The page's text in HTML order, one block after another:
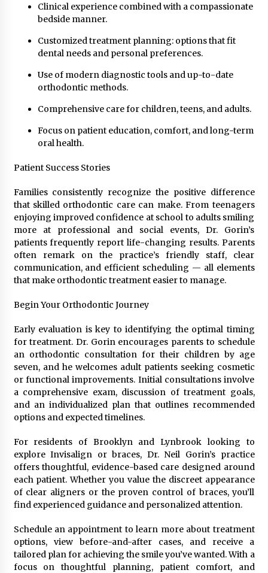
Clinical experience combined with a compassionate
bedside manner.
Customized treatment planning: options that fit
dental needs and personal preferences.
Use of modern diagnostic tools and up-to-date
orthodontic methods.
Comprehensive care for children, teens, and adults.
Focus on patient education, comfort, and long-term
oral health.
Patient Success Stories
Families consistently recognize the positive difference
that skilled orthodontic care can make. From teenagers
enjoying improved confidence at school to adults smiling
more at professional and social events, Dr. Gorin’s
patients frequently report life-changing results. Parents
often remark on the practice’s friendly staff, clear
communication, and efficient scheduling — all elements
that make orthodontic treatment easier to manage.
Begin Your Orthodontic Journey
Early evaluation is key to identifying the optimal timing
for treatment. Dr. Gorin encourages parents to schedule
an orthodontic consultation for their children by age
seven, and he welcomes adult patients seeking cosmetic
or functional improvements. Initial consultations involve
a comprehensive exam, discussion of treatment goals,
and an individualized plan that outlines recommended
options and expected timelines.
For residents of Brooklyn and Lynbrook looking to
explore Invisalign or braces, Dr. Neil Gorin’s practice
offers thoughtful, evidence-based care designed around
each patient. Whether you value the discreet appearance
of clear aligners or the proven control of braces, you’ll
find experienced guidance and personalized attention.
Schedule an appointment to learn more about treatment
options, view before-and-after cases, and receive a
tailored plan for achieving the smile you’ve wanted. With a
focus on thoughtful planning, patient comfort, and